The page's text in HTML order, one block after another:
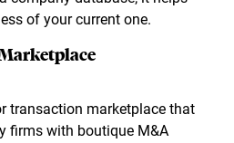
of your current one.
transaction marketplace that
firms with boutique M&A